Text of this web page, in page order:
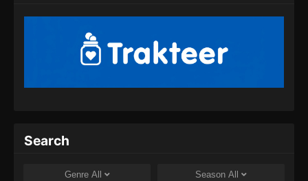
Search
Genre All Season All